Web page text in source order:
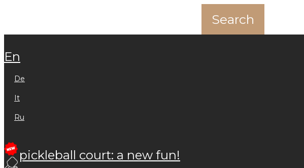
en
de
it
ru
pickleball court: a new fun!